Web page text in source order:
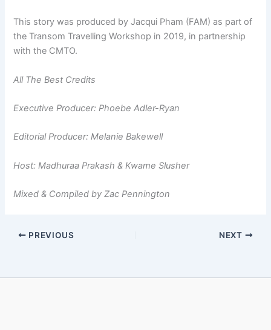
This story was produced by Jacqui Pham (FAM) as part of
the Transom Travelling Workshop in 2019, in partnership
with the CMTO.
All The Best Credits
Executive Producer: Phoebe Adler-Ryan
Editorial Producer: Melanie Bakewell
Host: Madhuraa Prakash & Kwame Slusher
Mixed & Compiled by Zac Pennington
PREVIOUS NEXT